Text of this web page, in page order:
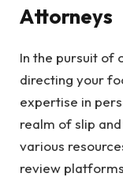
Attorneys
In the pursuit of
directing your
expertise in
realm of slip
various
review